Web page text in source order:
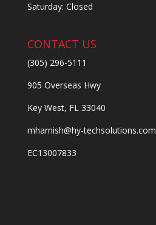
Saturday: Closed
CONTACT US
(305) 296-5111
905 Overseas Hwy
Key West, FL 33040
mharnish@hy-techsolutions.com
EC13007833